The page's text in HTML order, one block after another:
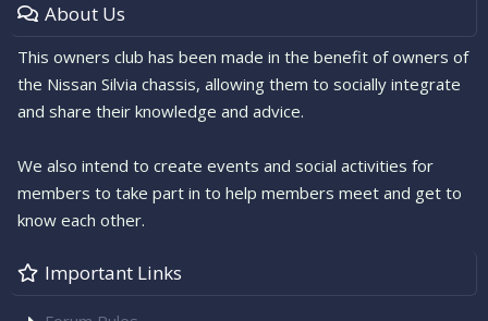
About Us
This owners club has been made in the benefit of owners of
the Nissan Silvia chassis, allowing them to socially integrate
and share their knowledge and advice.
We also intend to create events and social activities for
members to take part in to help members meet and get to
know each other.
Important Links